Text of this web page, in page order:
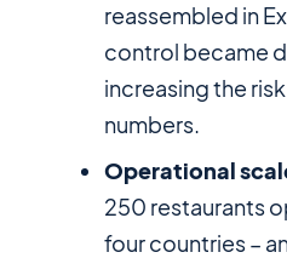
reassembled in
control became
increasing the
numbers.
Operational
250 restaurants
four countries –